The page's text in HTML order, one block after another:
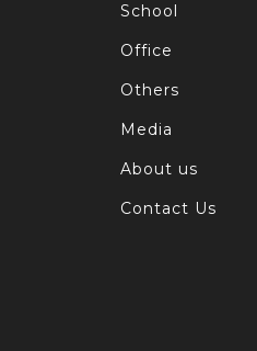
School
Office
Others
Media
About us
Contact Us